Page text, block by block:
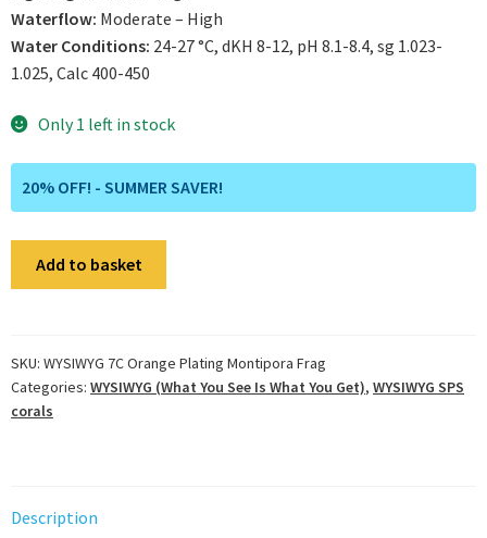
Waterflow: Moderate – High
Water Conditions: 24-27 °C, dKH 8-12, pH 8.1-8.4, sg 1.023-
1.025, Calc 400-450
Only 1 left in stock
20% OFF! - SUMMER SAVER!
Montipora
Frag
quantity
Add to basket
SKU: WYSIWYG 7C Orange Plating Montipora Frag
Categories: WYSIWYG (What You See Is What You Get), WYSIWYG SPS
corals
Description